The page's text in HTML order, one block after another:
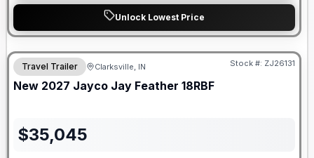
Unlock Lowest Price
Travel Trailer Clarksville, IN Stock #: ZJ26131
New 2027 Jayco Jay Feather 18RBF
$35,045